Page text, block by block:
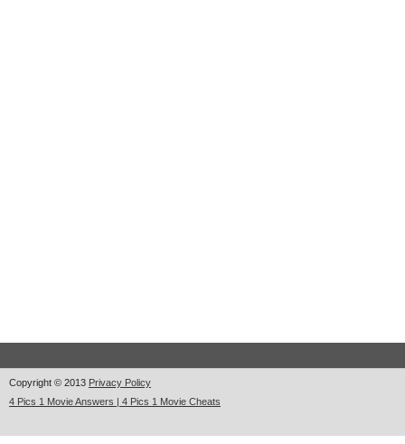
Copyright © 2013 Privacy Policy
4 Pics 1 Movie Answers | 4 Pics 1 Movie Cheats